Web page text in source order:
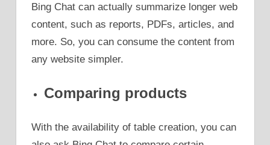
Bing Chat can actually summarize longer web
content, such as reports, PDFs, articles, and
more. So, you can consume the content from
any website simpler.
Comparing products
With the availability of table creation, you can